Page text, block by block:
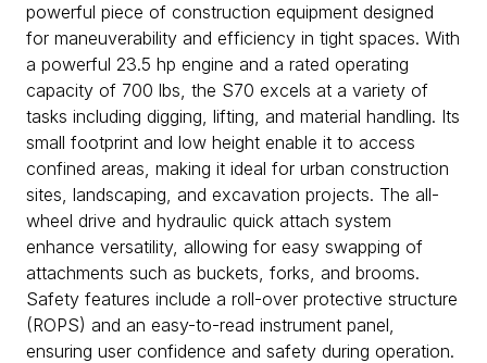
powerful piece of construction equipment designed
for maneuverability and efficiency in tight spaces. With
a powerful 23.5 hp engine and a rated operating
capacity of 700 lbs, the S70 excels at a variety of
tasks including digging, lifting, and material handling. Its
small footprint and low height enable it to access
confined areas, making it ideal for urban construction
sites, landscaping, and excavation projects. The all-
wheel drive and hydraulic quick attach system
enhance versatility, allowing for easy swapping of
attachments such as buckets, forks, and brooms.
Safety features include a roll-over protective structure
(ROPS) and an easy-to-read instrument panel,
ensuring user confidence and safety during operation.